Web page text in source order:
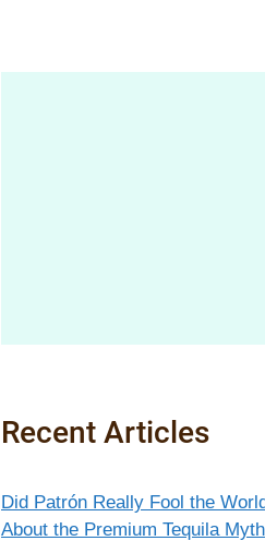
Recent Articles
Did Patrón Really Fool the
About the Premium Tequila Myth